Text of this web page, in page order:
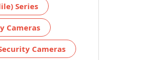
Series
Cameras
Cameras